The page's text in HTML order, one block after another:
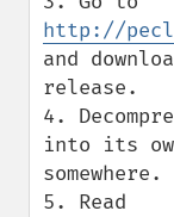
http://
and
release.
4.
into its
somewhere.